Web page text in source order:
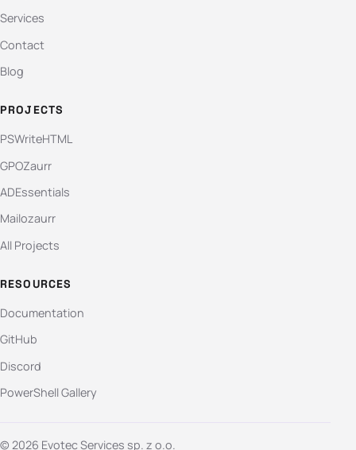
Services
Contact
Blog
PROJECTS
PSWriteHTML
GPOZaurr
ADEssentials
Mailozaurr
All Projects
RESOURCES
Documentation
GitHub
Discord
PowerShell Gallery
© 2026 Evotec Services sp. z o.o.